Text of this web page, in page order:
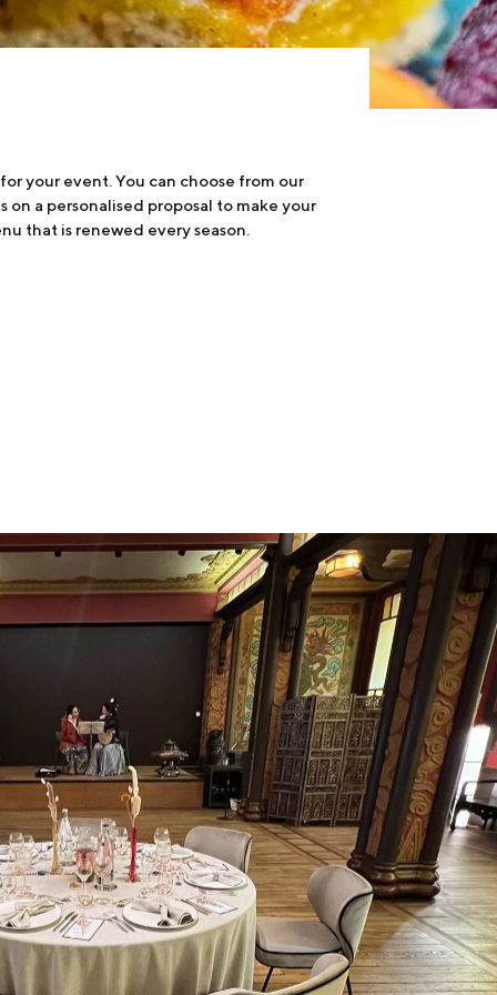
your event. You can choose from our
on a personalised proposal to make your
that is renewed every season.